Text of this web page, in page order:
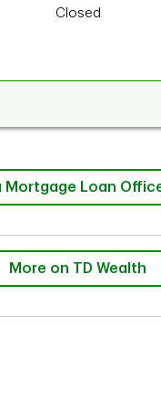
Closed
Mortgage Loan
More on TD Wealth